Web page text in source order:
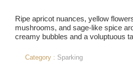
Ripe apricot nuances, yellow
mushrooms, and sage-like spice
creamy bubbles and a voluptuous
Category : Sparking